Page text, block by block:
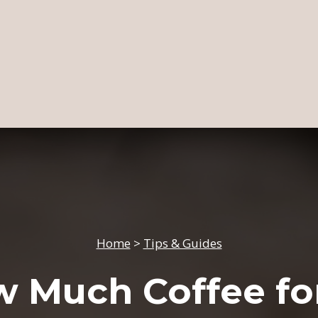
Home > Tips & Guides
Much Coffee